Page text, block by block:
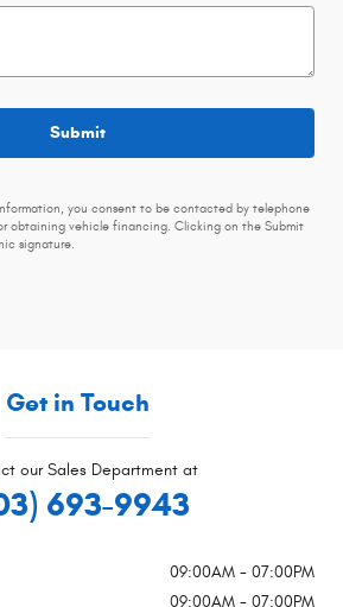
Submit
you consent to be contacted by telephone
obtaining vehicle financing. Clicking on the Submit
signature.
Get in Touch
our Sales Department at
693-9943
09:00AM - 07:00PM
09:00AM - 07:00PM